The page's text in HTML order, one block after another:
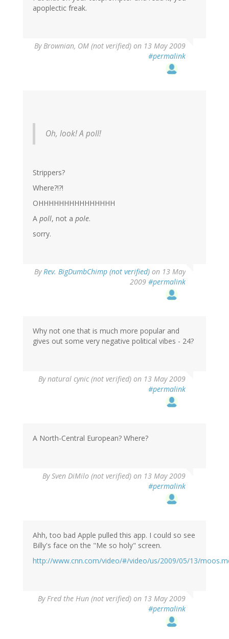
apoplectic freak.
ByBrownian, OM (not verified) on 13 May 2009
#permalink
Oh, look! A poll!
Strippers?
Where?!?!
OHHHHHHHHHHHHHHH
A poll, not a pole.
sorry.
ByRev. BigDumbChimp (not verified) on 13 May
2009 #permalink
Why not one that is much more popular and
gives out some very negative political vibes - 24?
Bynatural cynic (not verified) on 13 May 2009
#permalink
A North-Central European? Where?
BySven DiMilo (not verified) on 13 May 2009
#permalink
Ahh, too bad Apple pulled this app. I could so see
Billy's face on the "Me so holy" screen.
http://www.cnn.com/video/#/video/us/2009/05/13/
ByFred the Hun (not verified) on 13 May 2009
#permalink